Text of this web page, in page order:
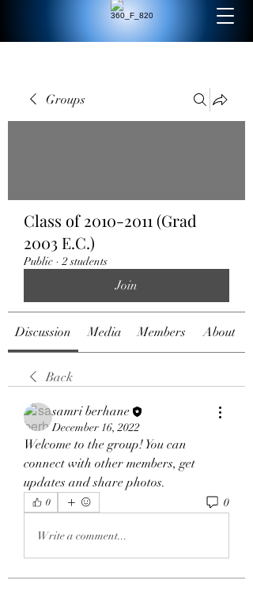
Groups
Class of 2010-2011 (Grad
2003 E.C.)
Public · 2 students
Join
Discussion Media Members About
Back
samri berhane
December 16, 2022
Welcome to the group! You can
connect with other members, get
updates and share photos.
0 0
Write a comment...